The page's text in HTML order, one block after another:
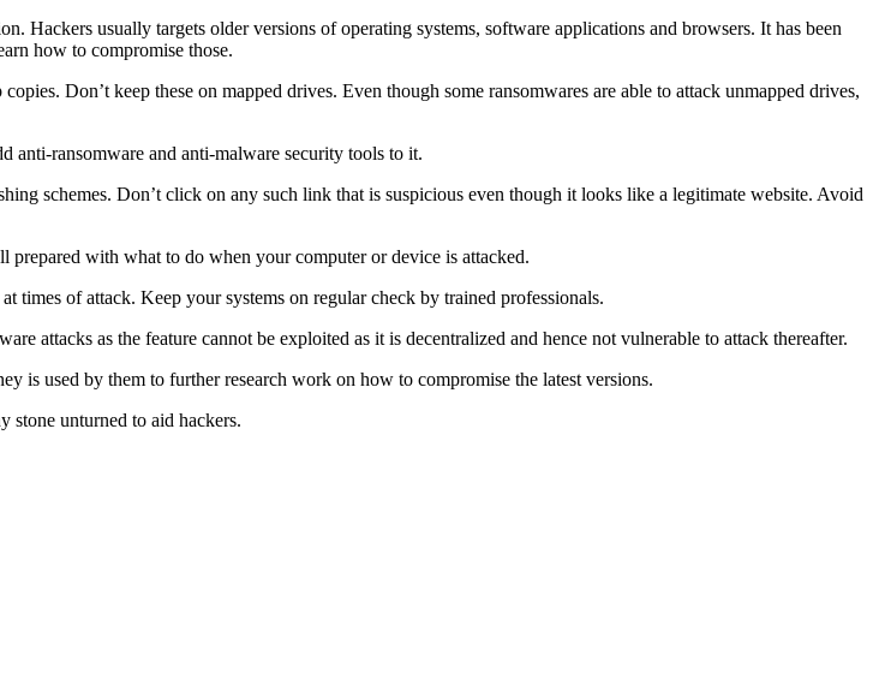
Hackers usually targets older versions of operating systems, software applications and browsers. It has been
how to compromise those.
Don’t keep these on mapped drives. Even though some ransomwares are able to attack unmapped drives,
anti-ransomware and anti-malware security tools to it.
schemes. Don’t click on any such link that is suspicious even though it looks like a legitimate website. Avoid
with what to do when your computer or device is attacked.
times of attack. Keep your systems on regular check by trained professionals.
attacks as the feature cannot be exploited as it is decentralized and hence not vulnerable to attack thereafter.
is used by them to further research work on how to compromise the latest versions.
stone unturned to aid hackers.